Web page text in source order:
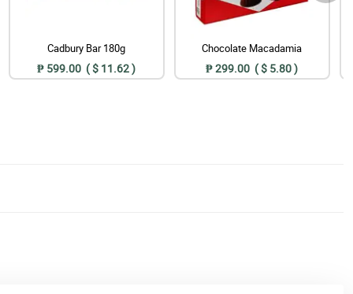
Cadbury Bar 180g
₱ 599.00 ( $ 11.62 )
Chocolate Macadamia
₱ 299.00 ( $ 5.80 )